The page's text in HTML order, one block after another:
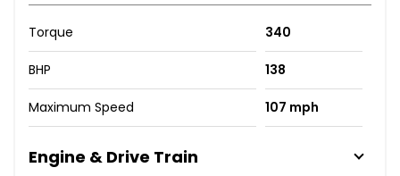
Torque 340
BHP 138
Maximum Speed 107 mph
Engine & Drive Train